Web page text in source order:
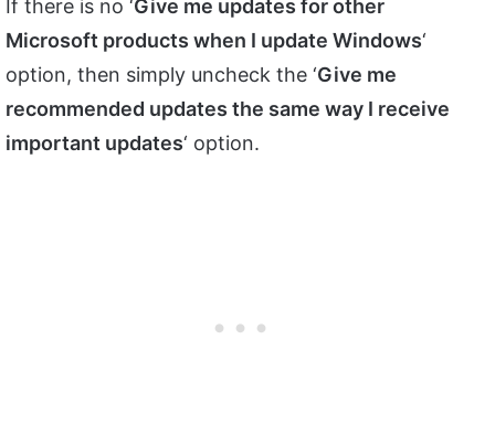
If there is no ‘Give me updates for other
Microsoft products when I update Windows‘
option, then simply uncheck the ‘Give me
recommended updates the same way I receive
important updates‘ option.